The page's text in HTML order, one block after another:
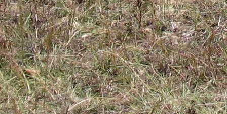
Kapchorwa
Kasese
Katakwi
Katerere
Kayunga
Kibaale
Kibingo
Kiboga
Kibuku
Kiruhura